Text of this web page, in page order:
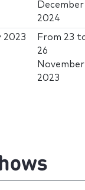
December
2024
2023 From 23
26
November
2023